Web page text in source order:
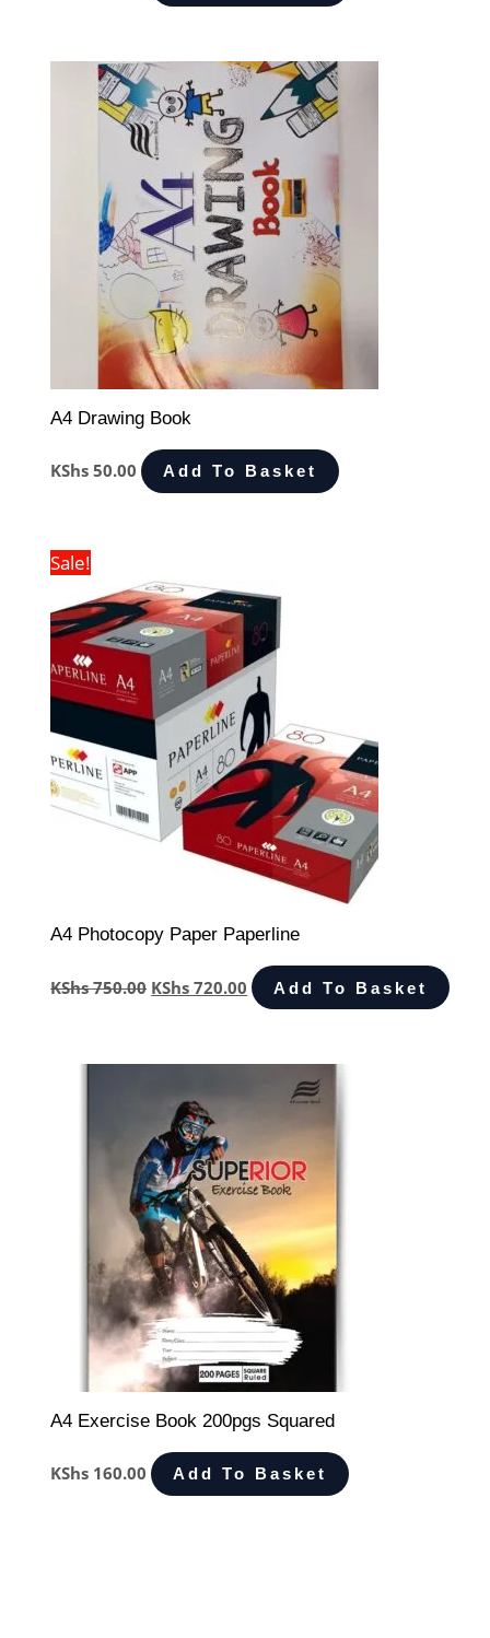
A4 Drawing Book
KShs 50.00 Add To Basket
Sale!
A4 Photocopy Paper Paperline
KShs750.00 KShs 720.00 Add To Basket
A4 Exercise Book 200pgs Squared
KShs 160.00 Add To Basket